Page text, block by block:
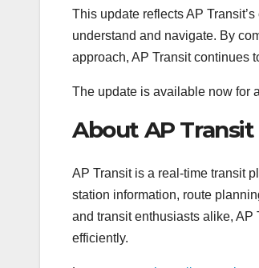
This update reflects AP
understand and navigate. By
approach, AP Transit continues
The update is available now for
About AP Transit
AP Transit is a real-time transit
station information, route
and transit enthusiasts alike,
efficiently.